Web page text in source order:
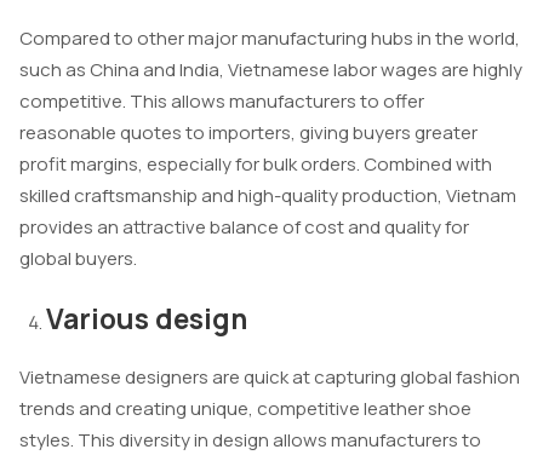
Compared to other major manufacturing hubs in the world,
such as China and India, Vietnamese labor wages are highly
competitive. This allows manufacturers to offer
reasonable quotes to importers, giving buyers greater
profit margins, especially for bulk orders. Combined with
skilled craftsmanship and high-quality production, Vietnam
provides an attractive balance of cost and quality for
global buyers.
Various design
Vietnamese designers are quick at capturing global fashion
trends and creating unique, competitive leather shoe
styles. This diversity in design allows manufacturers to